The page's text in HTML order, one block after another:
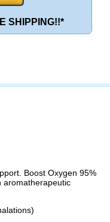
SHIPPING!!*
Boost Oxygen 95%
aromatherapeutic